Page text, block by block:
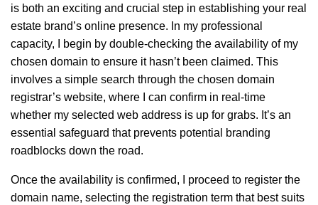
is both an exciting and crucial step in establishing your real
estate brand’s online presence. In my professional
capacity, I begin by double-checking the availability of my
chosen domain to ensure it hasn’t been claimed. This
involves a simple search through the chosen domain
registrar’s website, where I can confirm in real-time
whether my selected web address is up for grabs. It’s an
essential safeguard that prevents potential branding
roadblocks down the road.
Once the availability is confirmed, I proceed to register the
domain name, selecting the registration term that best suits